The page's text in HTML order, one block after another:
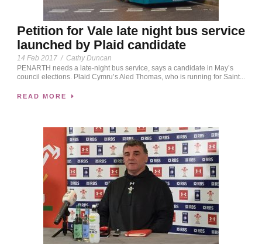
Petition for Vale late night bus service
launched by Plaid candidate
14 Feb 2017 / Cathy Duncan
PENARTH needs a late-night bus service, says a candidate in May’s
council elections. Plaid Cymru’s Aled Thomas, who is running for Saint...
READ MORE